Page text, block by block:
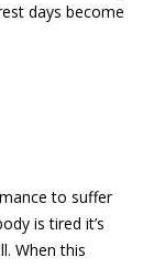
days become
to suffer
is tired it’s
When this